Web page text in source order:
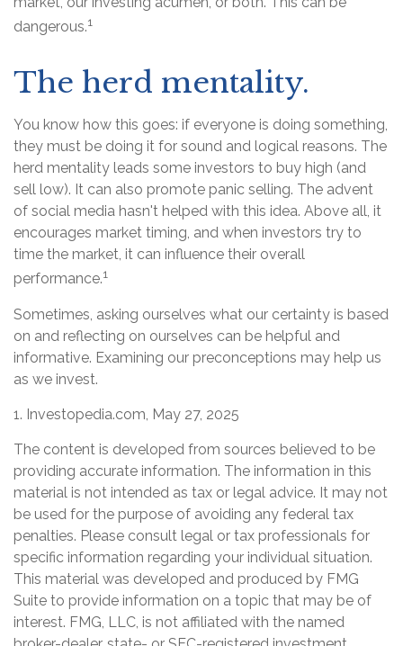
dangerous.1
The herd mentality.
You know how this goes: if everyone is doing something,
they must be doing it for sound and logical reasons. The
herd mentality leads some investors to buy high (and
sell low). It can also promote panic selling. The advent
of social media hasn't helped with this idea. Above all, it
encourages market timing, and when investors try to
time the market, it can influence their overall
performance.1
Sometimes, asking ourselves what our certainty is based
on and reflecting on ourselves can be helpful and
informative. Examining our preconceptions may help us
as we invest.
1. Investopedia.com, May 27, 2025
The content is developed from sources believed to be
providing accurate information. The information in this
material is not intended as tax or legal advice. It may not
be used for the purpose of avoiding any federal tax
penalties. Please consult legal or tax professionals for
specific information regarding your individual situation.
This material was developed and produced by FMG
Suite to provide information on a topic that may be of
interest. FMG, LLC, is not affiliated with the named